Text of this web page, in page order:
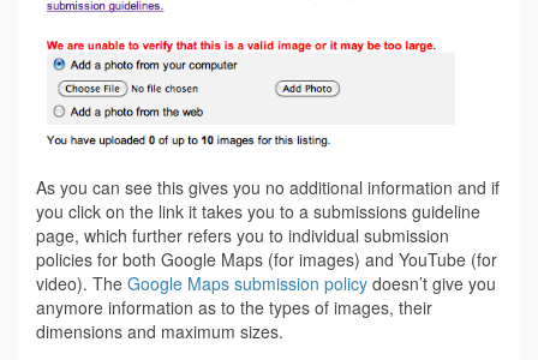
As you can see this gives you no additional information and if
you click on the link it takes you to a submissions guideline
page, which further refers you to individual submission
policies for both Google Maps (for images) and YouTube (for
video). The Google Maps submission policy doesn’t give you
anymore information as to the types of images, their
dimensions and maximum sizes.